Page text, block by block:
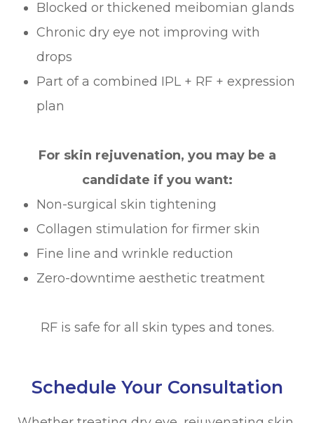
Blocked or thickened meibomian glands
Chronic dry eye not improving with
drops
Part of a combined IPL + RF + expression
plan
For skin rejuvenation, you may be a
candidate if you want:
Non-surgical skin tightening
Collagen stimulation for firmer skin
Fine line and wrinkle reduction
Zero-downtime aesthetic treatment
RF is safe for all skin types and tones.
Schedule Your Consultation